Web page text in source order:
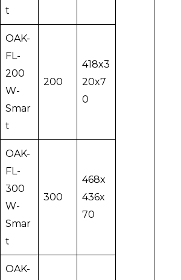
t
OAK-
FL-
200
W-
Smar
t
200
418x3
20x7
0
OAK-
FL-
300
W-
Smar
t
300
468x
436x
70
OAK-